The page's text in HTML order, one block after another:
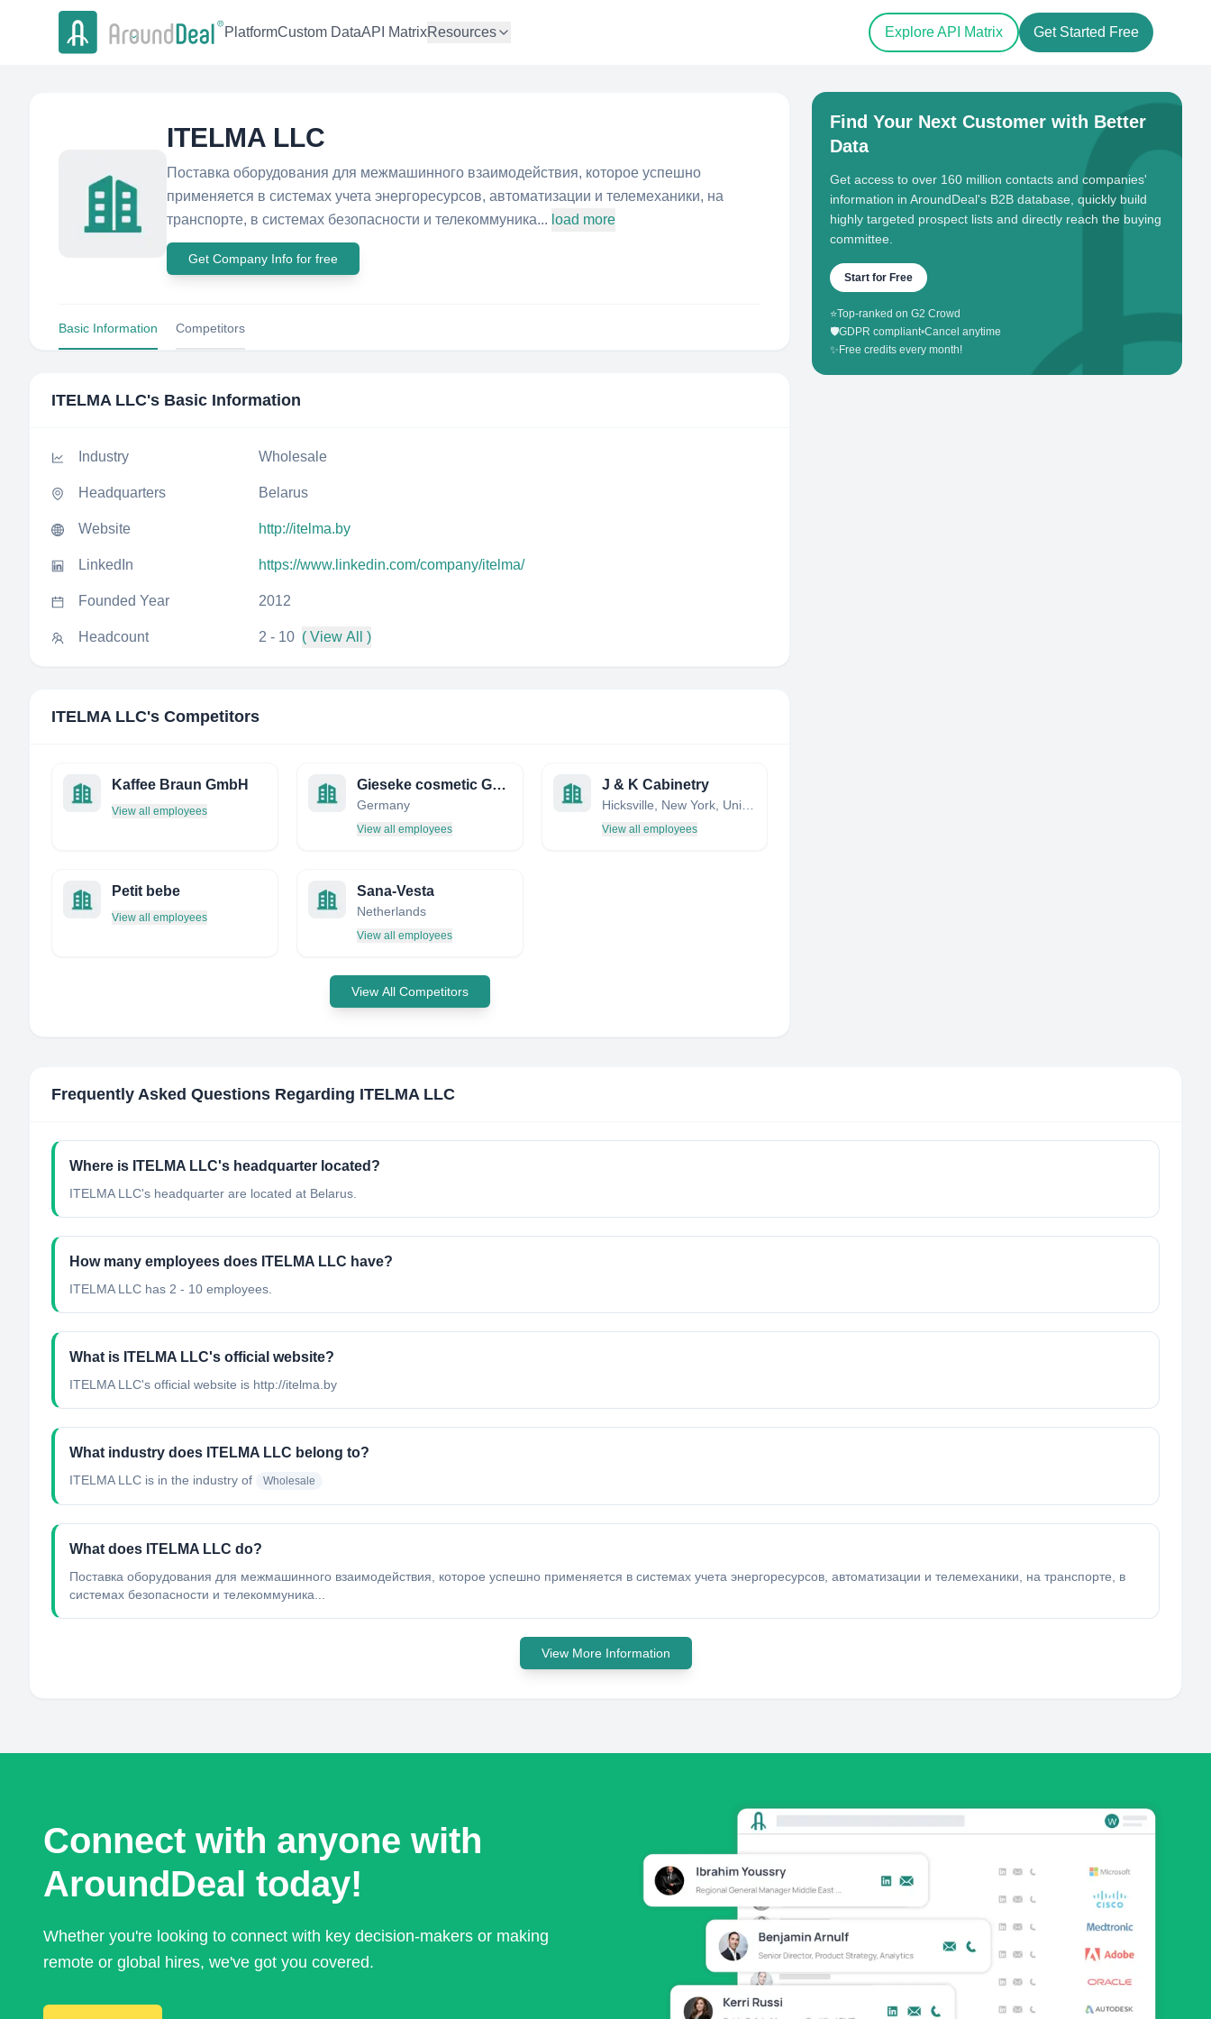
PlatformCustom DataAPI MatrixResources Explore API Matrix Get Started Free
ITELMA LLC
Поставка оборудования для межмашинного взаимодействия, которое успешно
применяется в системах учета энергоресурсов, автоматизации и телемеханики, на
транспорте, в системах безопасности и телекоммуника... load more
Get Company Info for free
Basic Information Competitors
ITELMA LLC's Basic Information
Industry Wholesale
Headquarters Belarus
Website http://itelma.by
LinkedIn https://www.linkedin.com/company/itelma/
Founded Year 2012
Headcount 2 - 10 ( View All )
ITELMA LLC's Competitors
Kaffee Braun GmbH
View all employees
Gieseke cosmetic GmbH
Germany
View all employees
J & K Cabinetry
Hicksville, New York, United States
View all employees
Petit bebe
View all employees
Sana-Vesta
Netherlands
View all employees
View All Competitors
Find Your Next Customer with Better
Data
Get access to over 160 million contacts and companies'
information in AroundDeal's B2B database, quickly build
highly targeted prospect lists and directly reach the buying
committee.
Start for Free
⭐Top-ranked on G2 Crowd
🛡️GDPR compliant•Cancel anytime
✨ Free credits every month!
Frequently Asked Questions Regarding ITELMA LLC
Where is ITELMA LLC's headquarter located?
ITELMA LLC's headquarter are located at Belarus.
How many employees does ITELMA LLC have?
ITELMA LLC has 2 - 10 employees.
What is ITELMA LLC's official website?
ITELMA LLC's official website is http://itelma.by
What industry does ITELMA LLC belong to?
ITELMA LLC is in the industry of Wholesale
What does ITELMA LLC do?
Поставка оборудования для межмашинного взаимодействия, которое успешно применяется в системах учета энергоресурсов, автоматизации и телемеханики, на транспорте, в
системах безопасности и телекоммуника...
View More Information
Connect with anyone with
AroundDeal today!
Whether you're looking to connect with key decision-makers or making
remote or global hires, we've got you covered.